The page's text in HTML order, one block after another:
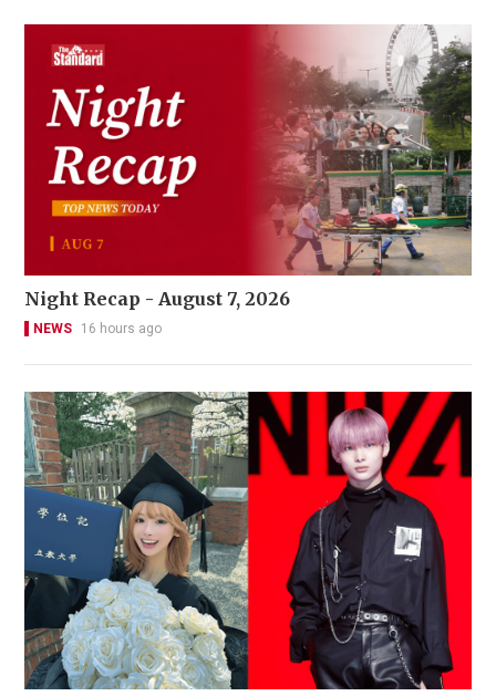
Night Recap - August 7, 2026
NEWS 16 hours ago